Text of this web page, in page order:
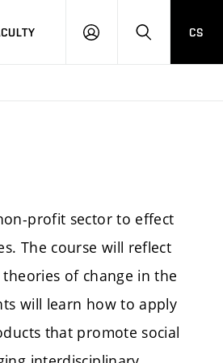
LOG
SEARCH
CS
profit sector to effect
The course will reflect
of change in the
will learn how to apply
that promote social